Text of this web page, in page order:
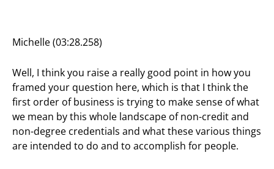
Michelle (03:28.258)
Well, I think you raise a really good point in how you
framed your question here, which is that I think the
first order of business is trying to make sense of what
we mean by this whole landscape of non-credit and
non-degree credentials and what these various things
are intended to do and to accomplish for people.